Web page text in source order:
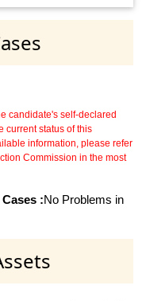
candidate's self-declared
current status of this
information, please refer
Commission in the most
:No Problems in